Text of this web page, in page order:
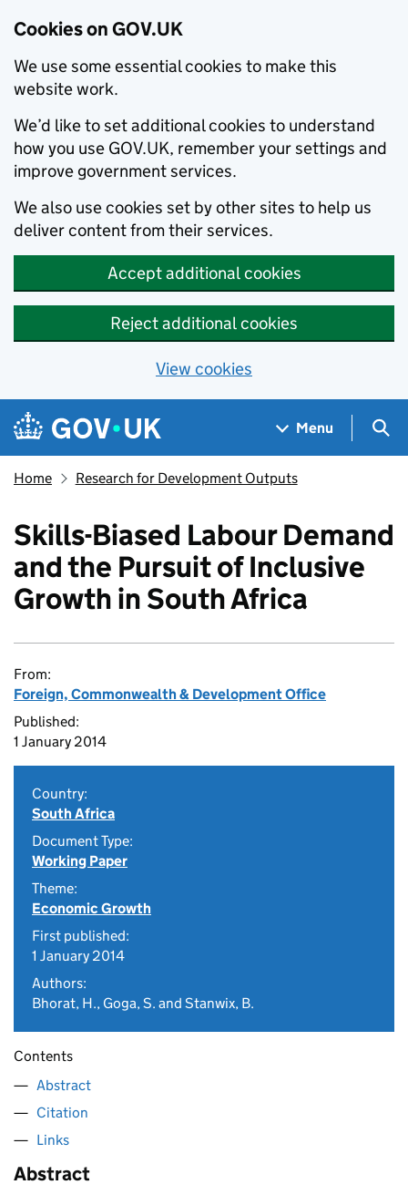
Cookies on GOV.UK
We use some essential cookies to make this
website work.
We’d like to set additional cookies to understand
how you use GOV.UK, remember your settings and
improve government services.
We also use cookies set by other sites to help us
deliver content from their services.
Accept additional cookies
Reject additional cookies
View cookies
Skip to main content
Navigation menu
Menu
Home Research for Development Outputs
Skills-Biased Labour Demand
and the Pursuit of Inclusive
Growth in South Africa
From:
Foreign, Commonwealth & Development Office
Published:
1 January 2014
Country:
South Africa
Document Type:
Working Paper
Theme:
Economic Growth
First published:
1 January 2014
Authors:
Bhorat, H., Goga, S. and Stanwix, B.
Contents
Abstract
Citation
Links
Abstract